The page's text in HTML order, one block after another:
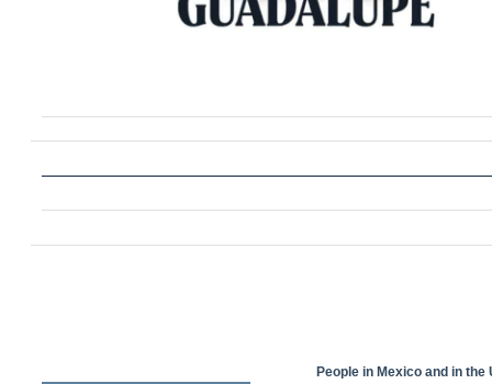
People in Mexico and in the